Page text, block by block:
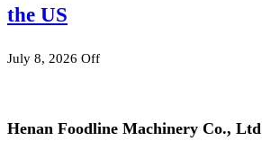
the US
July 8, 2026 Off
Henan Foodline Machinery Co., Ltd